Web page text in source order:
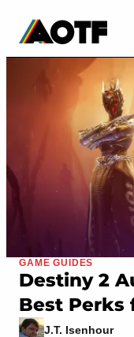
GAME GUIDES
Destiny 2
Best Perks
J.T. Isenhour